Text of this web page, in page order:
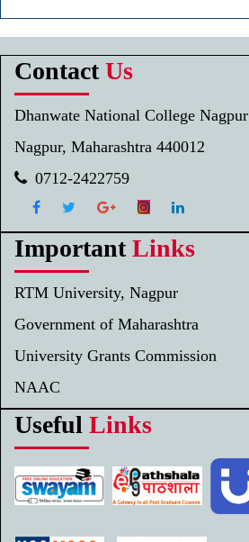
Contact Us
Dhanwate National College Nagpur
Nagpur, Maharashtra 440012
0712-2422759
Important Links
RTM University, Nagpur
Government of Maharashtra
University Grants Commission
NAAC
Useful Links